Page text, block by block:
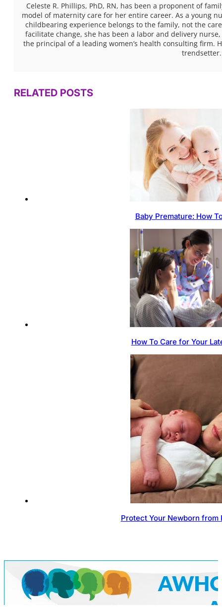
Celeste R. Phillips, PhD, RN, has been a proponent of
model of maternity care for her entire career. As a young
childbearing experience belongs to the family, not the
facilitate change, she has been a labor and delivery
the principal of a leading women’s health consulting firm.
trendsetter.
RELATED POSTS
Baby Premature: How
How To Care for Your
Protect Your Newborn from